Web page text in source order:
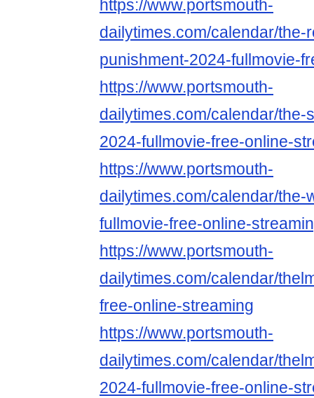
https://www.portsmouth-
dailytimes.com/calendar/the-
punishment-2024-fullmovie-
https://www.portsmouth-
dailytimes.com/calendar/
2024-fullmovie-free-online-
https://www.portsmouth-
dailytimes.com/calendar/the-
fullmovie-free-online-
https://www.portsmouth-
dailytimes.com/calendar/
free-online-streaming
https://www.portsmouth-
dailytimes.com/calendar/
2024-fullmovie-free-online-